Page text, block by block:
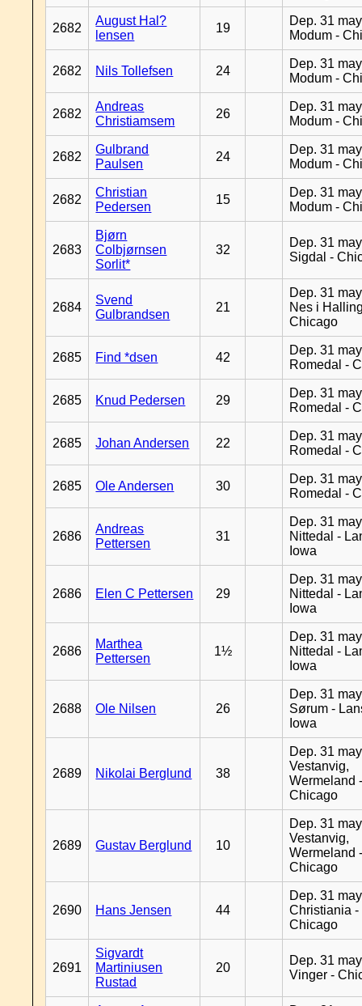
2682
August Hal?
lensen
19
Dep. 31
Modum -
2682 Nils Tollefsen 24
Dep. 31
Modum -
2682
Andreas
Christiamsem
26
Dep. 31
Modum -
2682
Gulbrand
Paulsen
24
Dep. 31
Modum -
2682
Christian
Pedersen
15
Dep. 31
Modum -
2683
Bjørn
Colbjørnsen
Sorlit*
32
Dep. 31
Sigdal -
2684
Svend
Gulbrandsen
21
Dep. 31
Nes i
Chicago
2685 Find *dsen 42
Dep. 31
Romedal -
2685 Knud Pedersen 29
Dep. 31
Romedal -
2685 Johan Andersen 22
Dep. 31
Romedal -
2685 Ole Andersen 30
Dep. 31
Romedal -
2686
Andreas
Pettersen
31
Dep. 31
Nittedal -
Iowa
2686 Elen C Pettersen 29
Dep. 31
Nittedal -
Iowa
2686
Marthea
Pettersen
1½
Dep. 31
Nittedal -
Iowa
2688 Ole Nilsen 26
Dep. 31
Sørum -
Iowa
2689 Nikolai Berglund 38
Dep. 31
Vestanvig,
Wermeland
Chicago
2689 Gustav Berglund 10
Dep. 31
Vestanvig,
Wermeland
Chicago
2690 Hans Jensen 44
Dep. 31
Christiania -
Chicago
2691
Sigvardt
Martiniusen
Rustad
20
Dep. 31
Vinger -